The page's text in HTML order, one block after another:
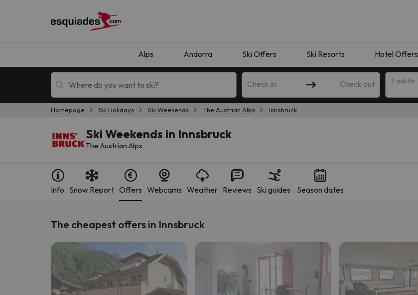
Alps Andorra Ski Offers Ski Resorts Hotel Offers
Check in Check out 2 adults
Ski holidays Mountain hotels
Well, it seems that our searcher has lost his way. As soon as he finds his compass he'll be back.
Homepage Ski Holidays Ski Weekends The Austrian Alps Innsbruck
Ski Weekends in Innsbruck
The Austrian Alps
Info Snow Report Offers Webcams Weather Reviews Ski guides Season dates
The cheapest offers in Innsbruck